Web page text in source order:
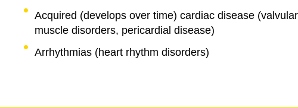
Acquired (develops over time) cardiac disease
muscle disorders, pericardial disease)
Arrhythmias (heart rhythm disorders)